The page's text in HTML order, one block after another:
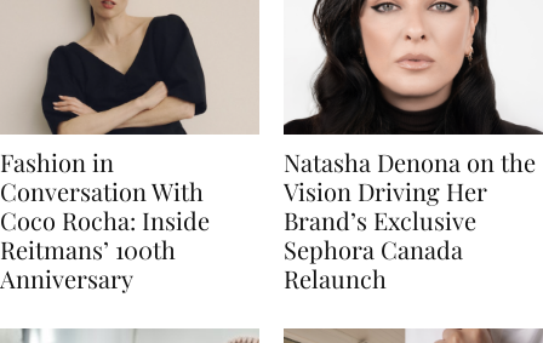
Fashion in
Conversation With
Coco Rocha: Inside
Reitmans’ 100th
Anniversary
Natasha Denona on the
Vision Driving Her
Brand’s Exclusive
Sephora Canada
Relaunch